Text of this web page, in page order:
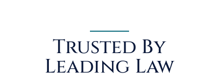
Trusted By
Leading Law